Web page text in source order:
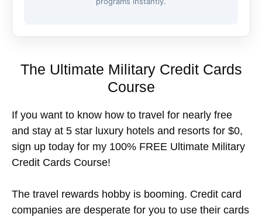
The Ultimate Military Credit Cards
Course
If you want to know how to travel for nearly free
and stay at 5 star luxury hotels and resorts for $0,
sign up today for my 100% FREE Ultimate Military
Credit Cards Course!
The travel rewards hobby is booming. Credit card
companies are desperate for you to use their cards